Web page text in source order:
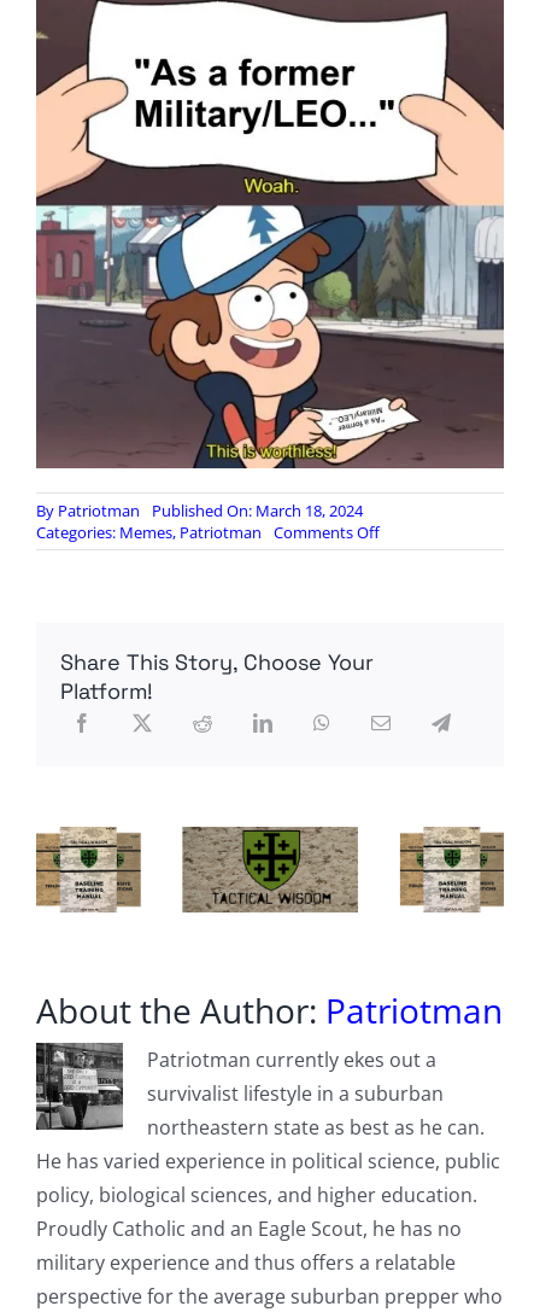
By Patriotman
Published On: March 18, 2024
Categories: Memes, Patriotman Comments Offon
Meme
Share This Story, Choose Your
Platform!
About the Author: Patriotman
Patriotman currently ekes out a
survivalist lifestyle in a suburban
northeastern state as best as he can.
He has varied experience in political science, public
policy, biological sciences, and higher education.
Proudly Catholic and an Eagle Scout, he has no
military experience and thus offers a relatable
perspective for the average suburban prepper who